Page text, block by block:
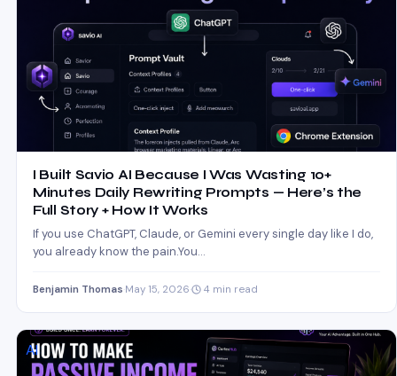
I Built Savio AI Because I Was Wasting 10+
Minutes Daily Rewriting Prompts — Here’s the
Full Story + How It Works
If you use ChatGPT, Claude, or Gemini every single day like I do,
you already know the pain.You…
Benjamin Thomas May 15, 2026 4 min read
AI